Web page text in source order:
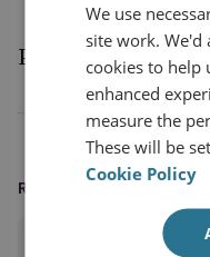
Photo 7
READING OPTIONS
We use
site work. We'd
cookies to help
enhanced
measure the
These will be
Cookie Policy